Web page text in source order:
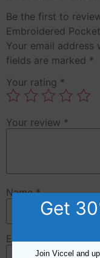
Be the first to
Embroidered
Your email address
fields are marked *
Your rating *
Your review *
Name*
Email
Get
Join Viccel and